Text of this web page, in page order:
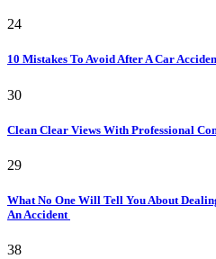
24
10 Mistakes To Avoid After A Car
30
Clean Clear Views With Professional
29
What No One Will Tell You About
An Accident
38